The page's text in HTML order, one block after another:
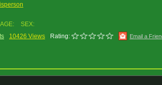
AGE:
SEX:
10426 Views Rating: Email a